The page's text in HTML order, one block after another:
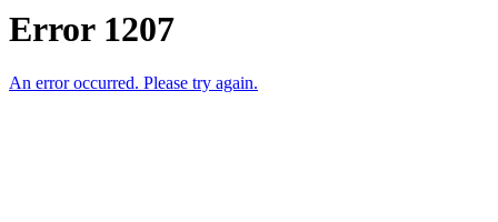
Error 1207
An error occurred. Please try again.